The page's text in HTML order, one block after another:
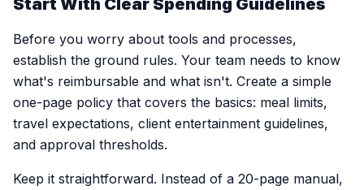
Start With Clear Spending Guidelines
Before you worry about tools and processes,
establish the ground rules. Your team needs to know
what's reimbursable and what isn't. Create a simple
one-page policy that covers the basics: meal limits,
travel expectations, client entertainment guidelines,
and approval thresholds.
Keep it straightforward. Instead of a 20-page manual,